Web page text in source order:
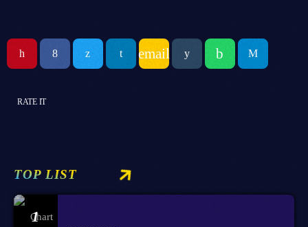
email
RATE IT
TOP LIST
1